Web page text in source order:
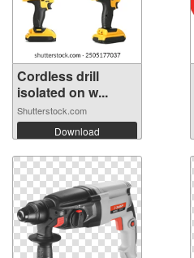
Cordless drill
isolated on w...
Shutterstock.com
Download